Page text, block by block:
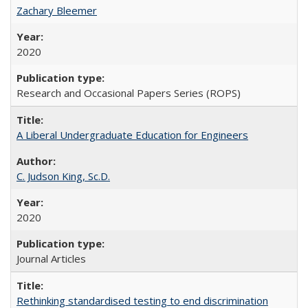
Zachary Bleemer
2020
Research and Occasional Papers Series (ROPS)
A Liberal Undergraduate Education for Engineers
C. Judson King, Sc.D.
2020
Journal Articles
Rethinking standardised testing to end discrimination